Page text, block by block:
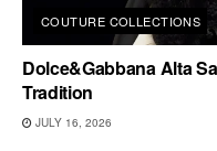
COUTURE COLLECTIONS
Dolce&Gabbana Alta
Tradition
JULY 16, 2026